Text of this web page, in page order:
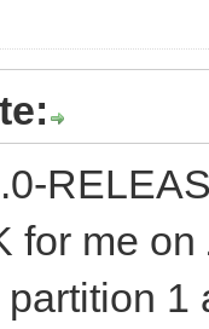
for me
1